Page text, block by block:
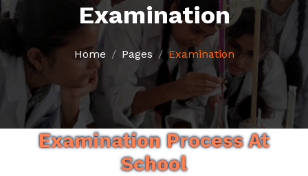
Examination
Home Pages Examination
Examination Process At
School